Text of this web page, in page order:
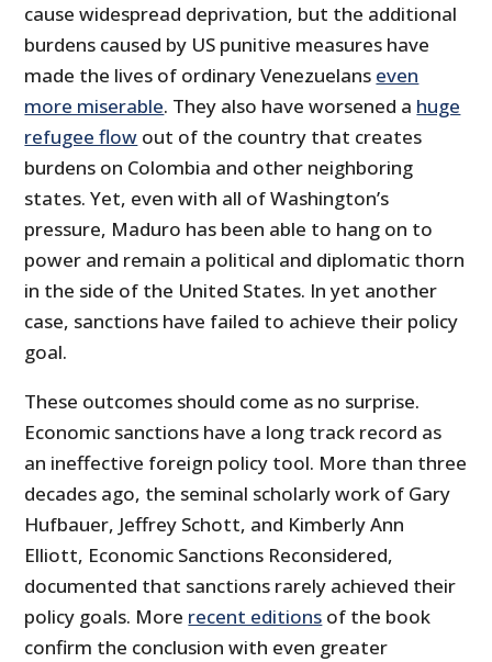
cause widespread deprivation, but the additional
burdens caused by US punitive measures have
made the lives of ordinary Venezuelans even
more miserable. They also have worsened a huge
refugee flow out of the country that creates
burdens on Colombia and other neighboring
states. Yet, even with all of Washington’s
pressure, Maduro has been able to hang on to
power and remain a political and diplomatic thorn
in the side of the United States. In yet another
case, sanctions have failed to achieve their policy
goal.
These outcomes should come as no surprise.
Economic sanctions have a long track record as
an ineffective foreign policy tool. More than three
decades ago, the seminal scholarly work of Gary
Hufbauer, Jeffrey Schott, and Kimberly Ann
Elliott, Economic Sanctions Reconsidered,
documented that sanctions rarely achieved their
policy goals. More recent editions of the book
confirm the conclusion with even greater